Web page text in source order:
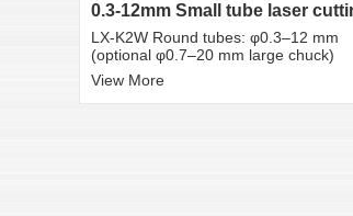
LX-K2W Round tubes: φ0.3–12 mm
(optional φ0.7–20 mm large chuck)
View More